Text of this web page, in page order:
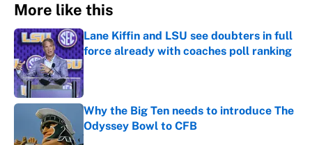
More like this
Lane Kiffin and LSU see doubters in full
force already with coaches poll ranking
Why the Big Ten needs to introduce The
Odyssey Bowl to CFB